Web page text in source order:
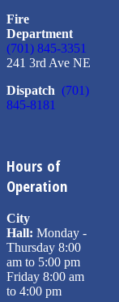
Fire
Department
(701) 845-3351
241 3rd Ave NE
Dispatch (701)
845-8181
Hours of
Operation
City
Hall: Monday -
Thursday 8:00
am to 5:00 pm
Friday 8:00 am
to 4:00 pm